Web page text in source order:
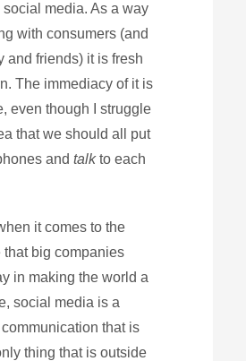
social media. As a way
with consumers (and
and friends) it is fresh
The immediacy of it is
even though I struggle
that we should all put
andtalkto each
it comes to the
that big companies
in making the world a
social media is a
that is
thing that is outside